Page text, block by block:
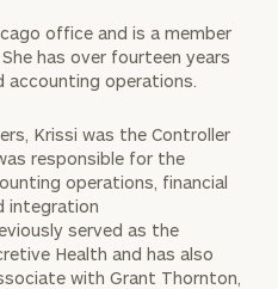
office and is a member
has over fourteen years
accounting operations.
Krissi was the Controller
responsible for the
operations, financial
integration
served as the
Health and has also
with Grant Thornton,